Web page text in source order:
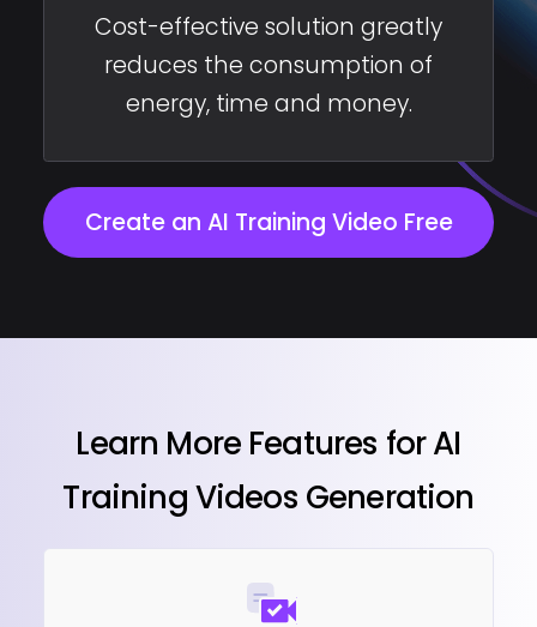
Cost-effective solution greatly
reduces the consumption of
energy, time and money.
Create an AI Training Video Free
Learn More Features for AI
Training Videos Generation